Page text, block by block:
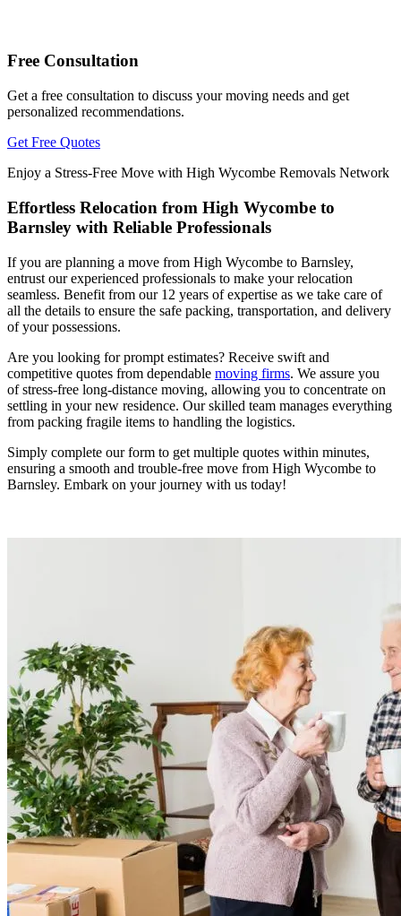
Free Consultation
Get a free consultation to discuss your moving needs and get
personalized recommendations.
Get Free Quotes
Enjoy a Stress-Free Move with High Wycombe Removals Network
Effortless Relocation from High Wycombe to
Barnsley with Reliable Professionals
If you are planning a move from High Wycombe to Barnsley,
entrust our experienced professionals to make your relocation
seamless. Benefit from our 12 years of expertise as we take care of
all the details to ensure the safe packing, transportation, and delivery
of your possessions.
Are you looking for prompt estimates? Receive swift and
competitive quotes from dependable moving firms. We assure you
of stress-free long-distance moving, allowing you to concentrate on
settling in your new residence. Our skilled team manages everything
from packing fragile items to handling the logistics.
Simply complete our form to get multiple quotes within minutes,
ensuring a smooth and trouble-free move from High Wycombe to
Barnsley. Embark on your journey with us today!